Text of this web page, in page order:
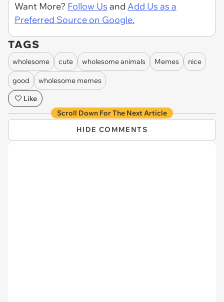
Want More? Follow Us and Add Us as a
Preferred Source on Google.
TAGS
wholesome cute wholesome animals Memes nice
good
wholesome memes
Like
Scroll Down For The Next Article
HIDE COMMENTS